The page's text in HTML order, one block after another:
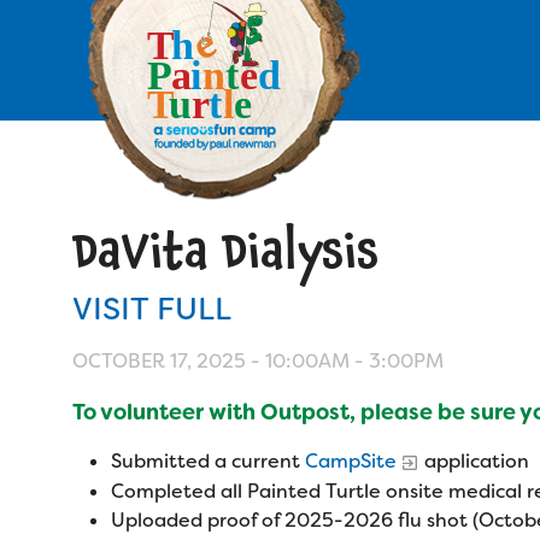
Apply
Camp Calendar
Who We Are
Mission, Vision, Values
Strategic Plan
Who We Serve
Medical Criteria
Campers
Programs
Summer Program
DaVita Dialysis
VISIT FULL
OCTOBER 17, 2025 - 10:00AM - 3:00PM
To volunteer with Outpost, please be sure
Submitted a currentCampSite
application
Completed all Painted Turtle onsite medical
Uploaded proof of 2025-2026 flu shot